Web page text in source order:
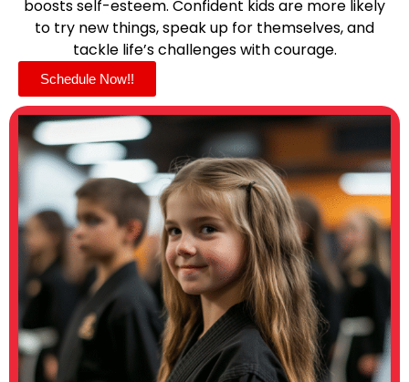
boosts self-esteem. Confident kids are more likely
to try new things, speak up for themselves, and
tackle life’s challenges with courage.
Schedule Now!!